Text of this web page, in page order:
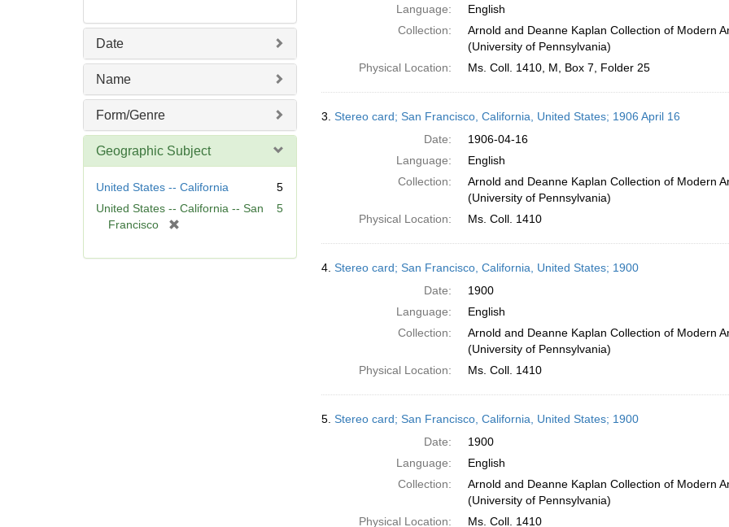
Date
Name
Form/Genre
Geographic Subject
United States -- California
5
United States -- California -- San
Francisco
e
5
Language:
English
Collection:
Arnold and Deanne Kaplan Collection of Modern
(University of Pennsylvania)
Physical Location:
Ms. Coll. 1410, M, Box 7, Folder 25
3. Stereo card; San Francisco, California, United States; 1906 April 16
Date:
1906-04-16
Language:
English
Collection:
Arnold and Deanne Kaplan Collection of Modern
(University of Pennsylvania)
Physical Location:
Ms. Coll. 1410
4. Stereo card; San Francisco, California, United States; 1900
Date:
1900
Language:
English
Collection:
Arnold and Deanne Kaplan Collection of Modern
(University of Pennsylvania)
Physical Location:
Ms. Coll. 1410
5. Stereo card; San Francisco, California, United States; 1900
Date:
1900
Language:
English
Collection:
Arnold and Deanne Kaplan Collection of Modern
(University of Pennsylvania)
Physical Location:
Ms. Coll. 1410